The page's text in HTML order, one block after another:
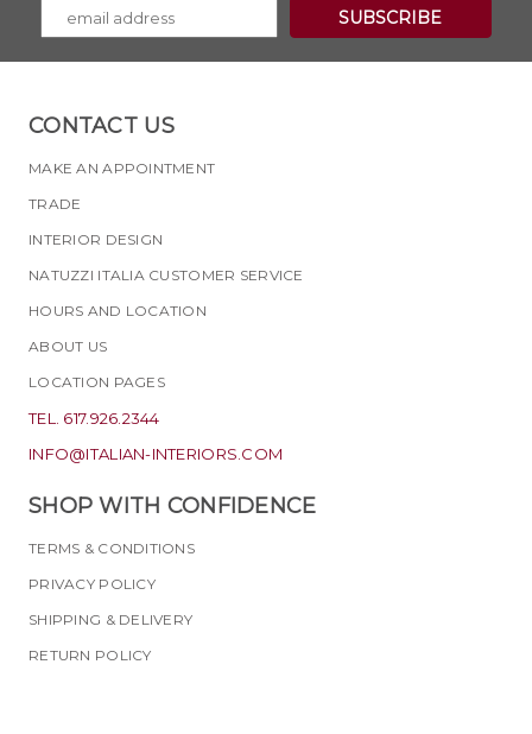
CONTACT US
MAKE AN APPOINTMENT
TRADE
INTERIOR DESIGN
NATUZZI ITALIA CUSTOMER SERVICE
HOURS AND LOCATION
ABOUT US
LOCATION PAGES
TEL. 617.926.2344
INFO@ITALIAN-INTERIORS.COM
SHOP WITH CONFIDENCE
TERMS & CONDITIONS
PRIVACY POLICY
SHIPPING & DELIVERY
RETURN POLICY